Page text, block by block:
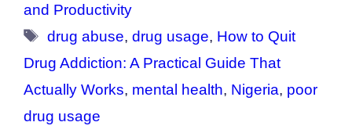
and Productivity
Tags
drug abuse,drug usage, How to Quit
Drug Addiction: A Practical Guide That
Actually Works, mental health, Nigeria, poor
drug usage